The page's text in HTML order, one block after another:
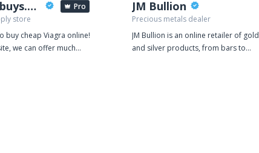
viabestbuys.com
Pro
store
buy cheap Viagra online!
we can offer much
JM Bullion
Precious metals dealer
JM Bullion is an online retailer of gold
and silver products, from bars to